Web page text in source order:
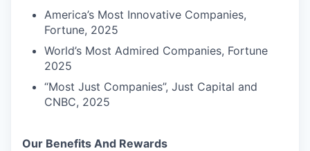
America’s Most Innovative Companies,
Fortune, 2025
World’s Most Admired Companies, Fortune
2025
“Most Just Companies”, Just Capital and
CNBC, 2025
Our Benefits And Rewards